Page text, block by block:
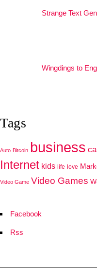
Strange Text
Wingdings to
Tags
Auto Bitcoin business
Internet kids life love
Video Game Video Games
Facebook
Rss